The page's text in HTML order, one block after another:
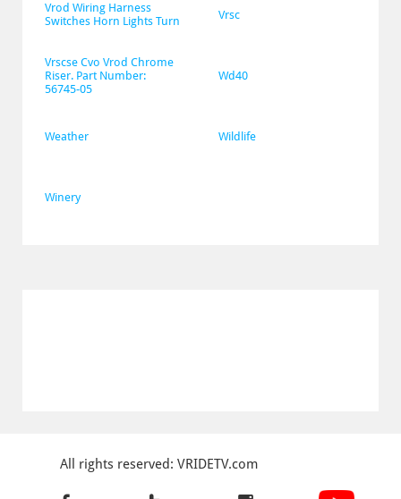
Vrod Wiring Harness
Switches Horn Lights Turn
Vrsc
Vrscse Cvo Vrod Chrome
Riser. Part Number:
56745-05
Wd40
Weather Wildlife
Winery
All rights reserved: VRIDETV.com